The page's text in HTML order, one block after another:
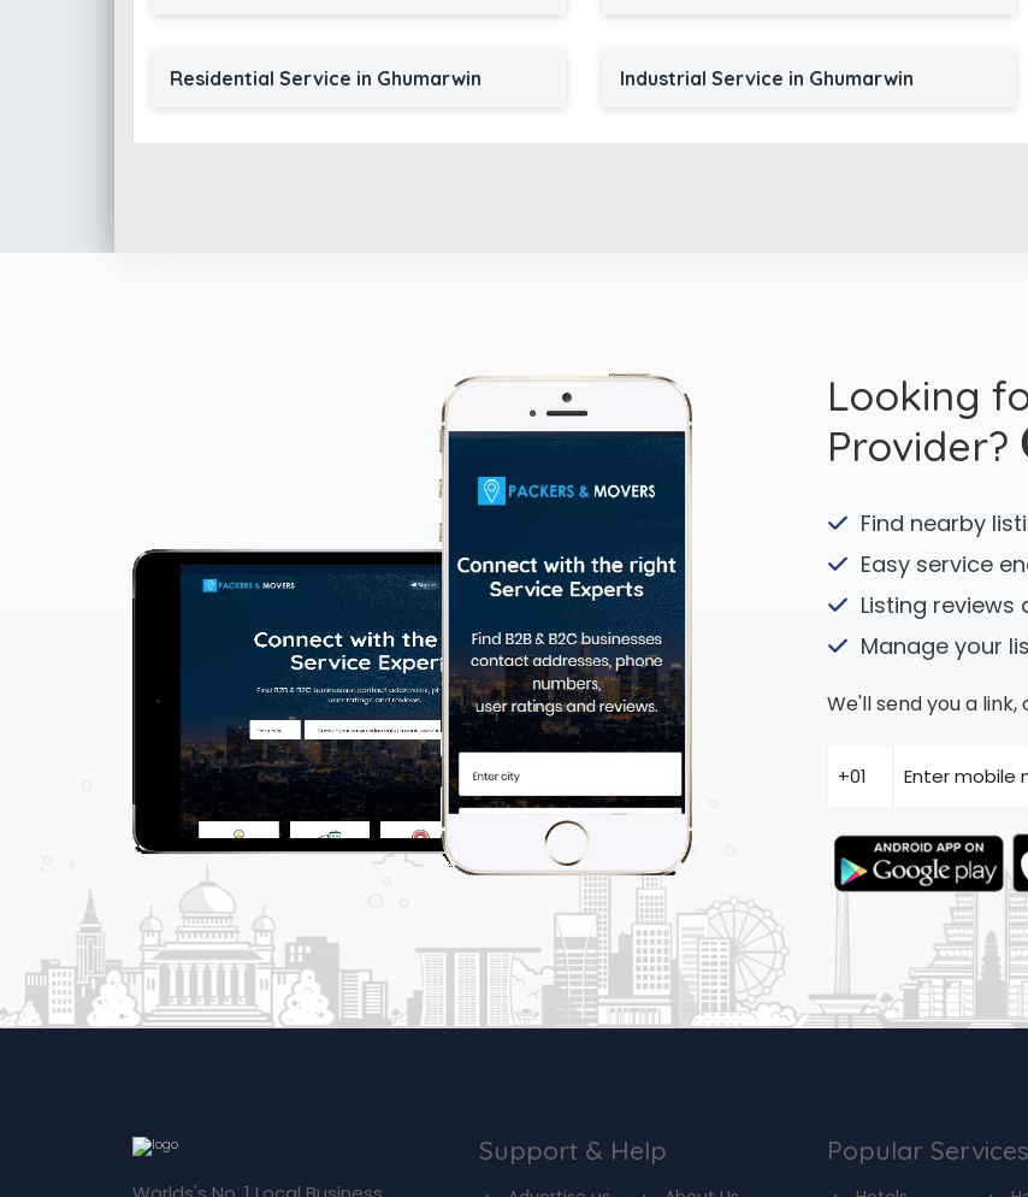
Residential Service in Ghumarwin Industrial Service in Ghumarwin
Looking
Provider?
Find nearby
Easy service
Listing reviews
Manage your
We'll send you a
Support & Help Popular Services